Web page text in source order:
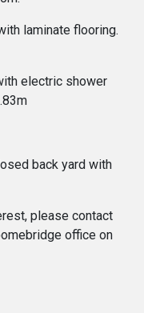
laminate flooring.
electric shower
back yard with
please contact
office on